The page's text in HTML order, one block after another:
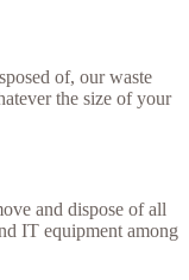
of, our waste
the size of your
and dispose of all
IT equipment among